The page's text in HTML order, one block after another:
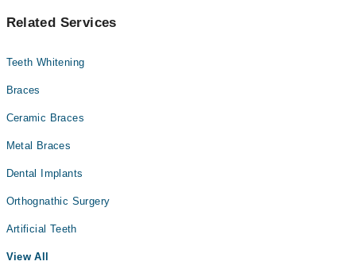
Related Services
Teeth Whitening
Braces
Ceramic Braces
Metal Braces
Dental Implants
Orthognathic Surgery
Artificial Teeth
View All